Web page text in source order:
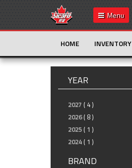
Menu
HOME INVENTORY
YEAR
2027 ( 4 )
2026 ( 8 )
2025 ( 1 )
2024 ( 1 )
BRAND